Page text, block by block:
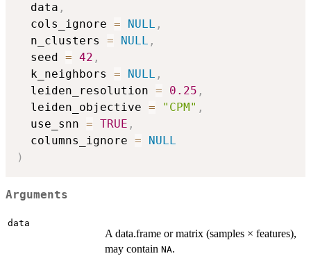
  data
,
  cols_ignore
= NULL ,
  n_clusters
= NULL ,
  seed
= 42 ,
  k_neighbors
= NULL ,
  leiden_resolution
= 0.25 ,
  leiden_objective
= "CPM" ,
  use_snn
= TRUE ,
  columns_ignore
=
NULL
)
Arguments
data
A data.frame or matrix (samples × features),
may contain NA.